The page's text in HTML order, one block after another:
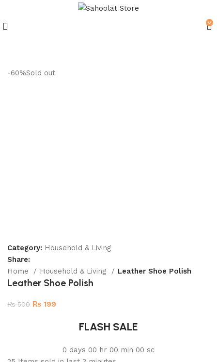
0
-60%Sold out
Category: Household & Living
Share:
Home
Household & Living Leather Shoe Polish
Leather Shoe Polish
₨500 ₨ 199
FLASH SALE
0 days 00 hr 00 min 00 sc